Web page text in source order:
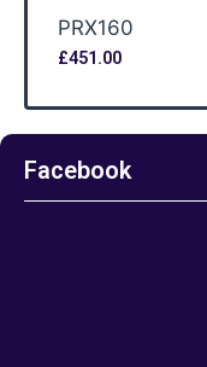
PRX160
£451.00
Facebook